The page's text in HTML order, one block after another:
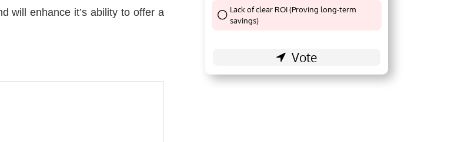
that will be activating the
will enhance it’s ability to offer a
Lack of clear ROI (Proving long-term
savings)